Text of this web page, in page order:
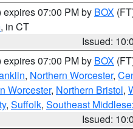
expires 07:00 PM by BOX
, in CT
Issued:
expires 07:00 PM by BOX
, Northern Worcester,
Worcester, Northern Bristol,
, Suffolk, Southeast
Issued: